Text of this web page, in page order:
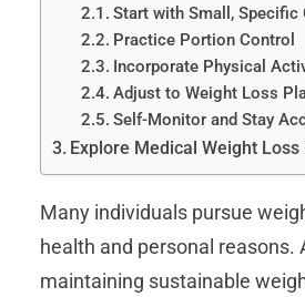
Start with Small, Specific
Practice Portion Control
Incorporate Physical
Adjust to Weight Loss
Self-Monitor and Stay
Explore Medical Weight Loss
Many individuals pursue
health and personal reasons.
maintaining sustainable